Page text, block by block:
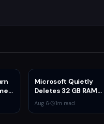
Microsoft Quietly
Deletes 32 GB RAM
Recommendations
GB Surface Laptops
Aug 6· 1m read